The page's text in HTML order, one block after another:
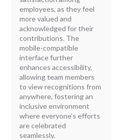
employees, as they feel
more valued and
acknowledged for their
contributions. The
mobile-compatible
interface further
enhances accessibility,
allowing team members
to view recognitions from
anywhere, fostering an
inclusive environment
where everyone’s efforts
are celebrated
seamlessly.